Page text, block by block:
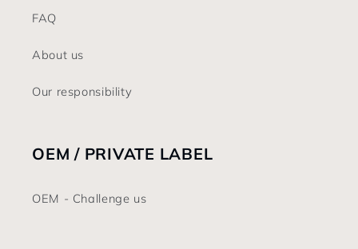
FAQ
About us
Our responsibility
OEM / PRIVATE LABEL
OEM - Challenge us